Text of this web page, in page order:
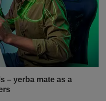
– yerba mate as a